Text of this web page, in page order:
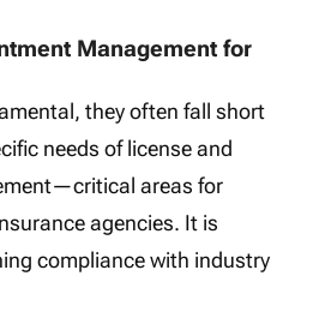
Management for
they often fall short
needs of license and
areas for
agencies. It is
compliance with industry